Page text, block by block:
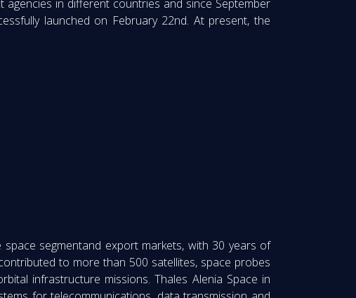
in different countries and since September
launched on February 22nd. At present, the
segmentand export markets, with 30 years of
to more than 500 satellites, space probes
infrastructure missions. Thales Alenia Space in